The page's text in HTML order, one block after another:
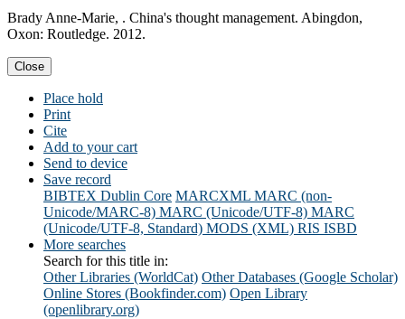
Brady Anne-Marie, . China's thought management. Abingdon,
Oxon: Routledge. 2012.
Close
Place hold
Print
Cite
Add to your cart
Send to device
Save record
BIBTEX Dublin Core MARCXML MARC (non-
Unicode/MARC-8) MARC (Unicode/UTF-8) MARC
(Unicode/UTF-8, Standard) MODS (XML) RIS ISBD
More searches
Search for this title in:
Other Libraries (WorldCat) Other Databases (Google Scholar)
Online Stores (Bookfinder.com) Open Library
(openlibrary.org)